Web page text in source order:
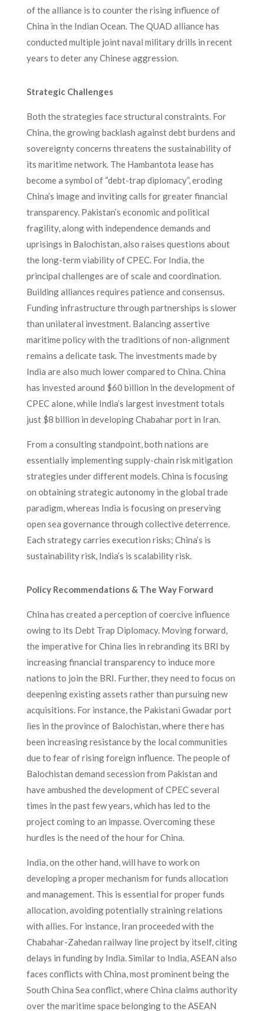
of the alliance is to counter the rising influence of
China in the Indian Ocean. The QUAD alliance has
conducted multiple joint naval military drills in recent
years to deter any Chinese aggression.
Strategic Challenges
Both the strategies face structural constraints. For
China, the growing backlash against debt burdens and
sovereignty concerns threatens the sustainability of
its maritime network. The Hambantota lease has
become a symbol of “debt-trap diplomacy”, eroding
China’s image and inviting calls for greater financial
transparency. Pakistan’s economic and political
fragility, along with independence demands and
uprisings in Balochistan, also raises questions about
the long-term viability of CPEC. For India, the
principal challenges are of scale and coordination.
Building alliances requires patience and consensus.
Funding infrastructure through partnerships is slower
than unilateral investment. Balancing assertive
maritime policy with the traditions of non-alignment
remains a delicate task. The investments made by
India are also much lower compared to China. China
has invested around $60 billion in the development of
CPEC alone, while India’s largest investment totals
just $8 billion in developing Chabahar port in Iran.
From a consulting standpoint, both nations are
essentially implementing supply-chain risk mitigation
strategies under different models. China is focusing
on obtaining strategic autonomy in the global trade
paradigm, whereas India is focusing on preserving
open sea governance through collective deterrence.
Each strategy carries execution risks; China’s is
sustainability risk, India’s is scalability risk.
Policy Recommendations & The Way Forward
China has created a perception of coercive influence
owing to its Debt Trap Diplomacy. Moving forward,
the imperative for China lies in rebranding its BRI by
increasing financial transparency to induce more
nations to join the BRI. Further, they need to focus on
deepening existing assets rather than pursuing new
acquisitions. For instance, the Pakistani Gwadar port
lies in the province of Balochistan, where there has
been increasing resistance by the local communities
due to fear of rising foreign influence. The people of
Balochistan demand secession from Pakistan and
have ambushed the development of CPEC several
times in the past few years, which has led to the
project coming to an impasse. Overcoming these
hurdles is the need of the hour for China.
India, on the other hand, will have to work on
developing a proper mechanism for funds allocation
and management. This is essential for proper funds
allocation, avoiding potentially straining relations
with allies. For instance, Iran proceeded with the
Chabahar-Zahedan railway line project by itself, citing
delays in funding by India. Similar to India, ASEAN also
faces conflicts with China, most prominent being the
South China Sea conflict, where China claims authority
over the maritime space belonging to the ASEAN